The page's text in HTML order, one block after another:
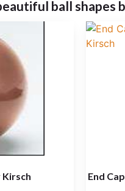
ball shapes
Kirsch End